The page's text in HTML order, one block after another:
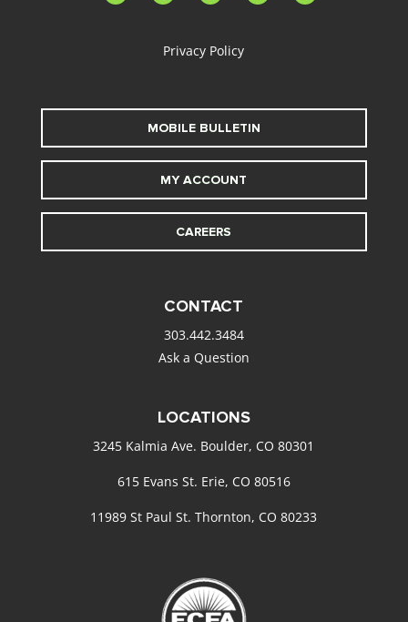
Privacy Policy
MOBILE BULLETIN
MY ACCOUNT
CAREERS
CONTACT
303.442.3484
Ask a Question
LOCATIONS
3245 Kalmia Ave. Boulder, CO 80301
615 Evans St. Erie, CO 80516
11989 St Paul St. Thornton, CO 80233